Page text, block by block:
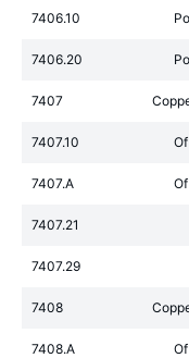
7406.10
7406.20
7407
7407.10
7407.A
7407.21
7407.29
7408
7408.A